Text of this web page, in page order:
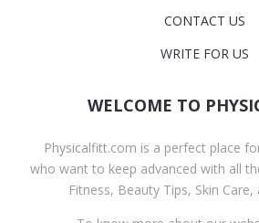
CONTACT US
WRITE FOR US
WELCOME TO
Physicalfitt.com is a perfect place
who want to keep advanced with all
Fitness, Beauty Tips, Skin Care,